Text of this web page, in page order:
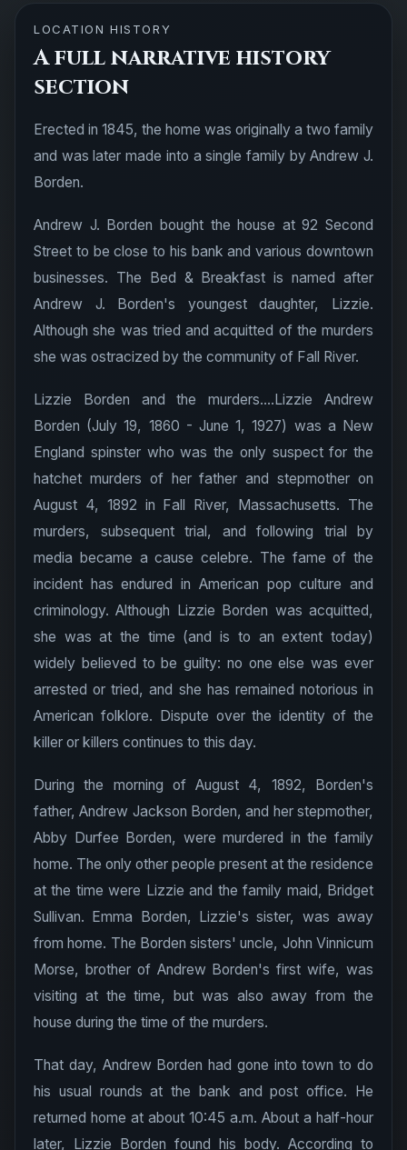
LOCATION HISTORY
A full narrative history
section
Erected in 1845, the home was originally a two family
and was later made into a single family by Andrew J.
Borden.
Andrew J. Borden bought the house at 92 Second
Street to be close to his bank and various downtown
businesses. The Bed & Breakfast is named after
Andrew J. Borden's youngest daughter, Lizzie.
Although she was tried and acquitted of the murders
she was ostracized by the community of Fall River.
Lizzie Borden and the murders....Lizzie Andrew
Borden (July 19, 1860 - June 1, 1927) was a New
England spinster who was the only suspect for the
hatchet murders of her father and stepmother on
August 4, 1892 in Fall River, Massachusetts. The
murders, subsequent trial, and following trial by
media became a cause celebre. The fame of the
incident has endured in American pop culture and
criminology. Although Lizzie Borden was acquitted,
she was at the time (and is to an extent today)
widely believed to be guilty: no one else was ever
arrested or tried, and she has remained notorious in
American folklore. Dispute over the identity of the
killer or killers continues to this day.
During the morning of August 4, 1892, Borden's
father, Andrew Jackson Borden, and her stepmother,
Abby Durfee Borden, were murdered in the family
home. The only other people present at the residence
at the time were Lizzie and the family maid, Bridget
Sullivan. Emma Borden, Lizzie's sister, was away
from home. The Borden sisters' uncle, John Vinnicum
Morse, brother of Andrew Borden's first wife, was
visiting at the time, but was also away from the
house during the time of the murders.
That day, Andrew Borden had gone into town to do
his usual rounds at the bank and post office. He
returned home at about 10:45 a.m. About a half-hour
later, Lizzie Borden found his body. According to